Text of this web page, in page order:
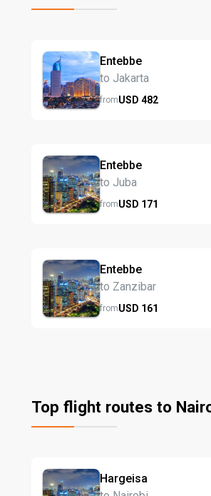
Entebbe
to Jakarta
fromUSD 482
Entebbe
to Juba
fromUSD 171
Entebbe
to Zanzibar
fromUSD 161
Top flight routes to
Hargeisa